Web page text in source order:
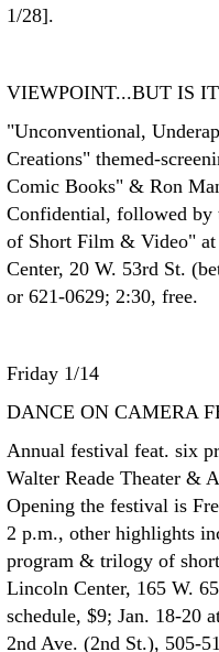
1/28].
VIEWPOINT...BUT IS
"Unconventional,
Creations" themed-
Comic Books" & Ron
Confidential, followed
of Short Film & Video"
Center, 20 W. 53rd St.
or 621-0629; 2:30, free.
Friday 1/14
DANCE ON CAMERA
Annual festival feat. six
Walter Reade Theater &
Opening the festival is
2 p.m., other highlights
program & trilogy of
Lincoln Center, 165 W.
schedule, $9; Jan. 18-20
2nd Ave. (2nd St.), 505-